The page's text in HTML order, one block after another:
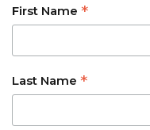
First Name *
Last Name *